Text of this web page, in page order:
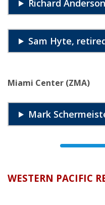
Richard
Sam Hyte,
Miami Center (ZMA)
Mark
WESTERN PACIFIC